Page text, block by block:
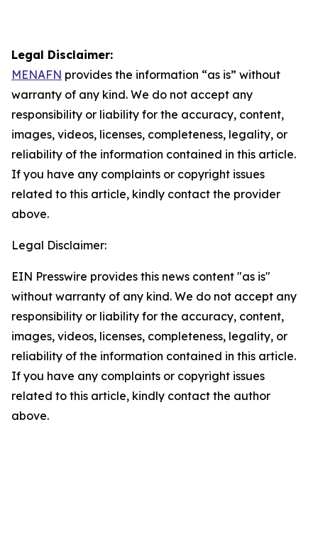
Legal Disclaimer:
MENAFN provides the information “as is” without
warranty of any kind. We do not accept any
responsibility or liability for the accuracy, content,
images, videos, licenses, completeness, legality, or
reliability of the information contained in this article.
If you have any complaints or copyright issues
related to this article, kindly contact the provider
above.
Legal Disclaimer:
EIN Presswire provides this news content "as is"
without warranty of any kind. We do not accept any
responsibility or liability for the accuracy, content,
images, videos, licenses, completeness, legality, or
reliability of the information contained in this article.
If you have any complaints or copyright issues
related to this article, kindly contact the author
above.